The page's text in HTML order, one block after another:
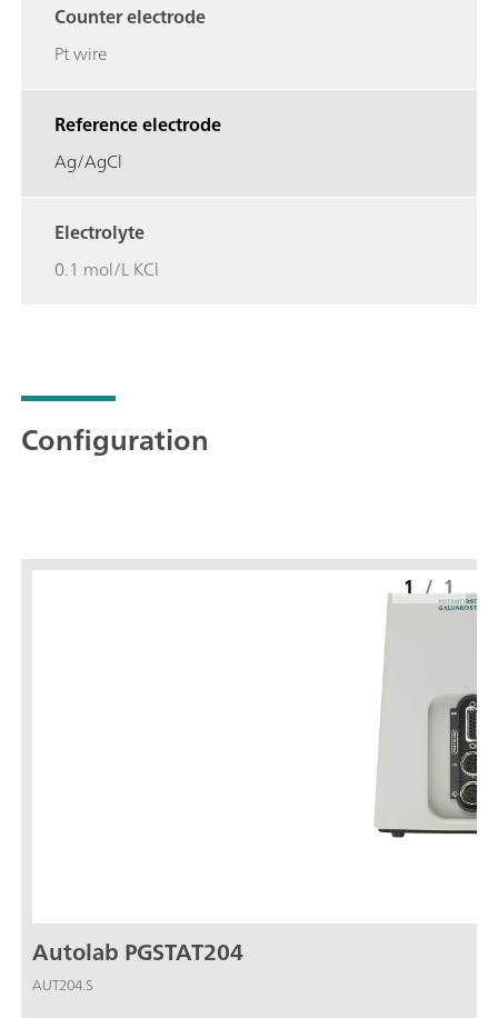
Counter electrode
Pt wire
Reference electrode
Ag/AgCl
Electrolyte
0.1 mol/L KCl
Configuration
Autolab PGSTAT204
AUT204.S
1 / 1